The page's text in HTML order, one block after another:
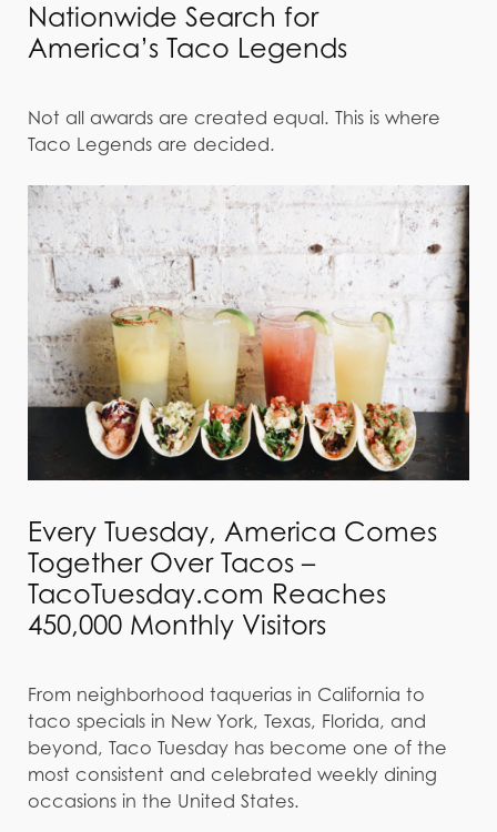
Nationwide Search for
America’s Taco Legends
Not all awards are created equal. This is where
Taco Legends are decided.
Every Tuesday, America Comes
Together Over Tacos –
TacoTuesday.com Reaches
450,000 Monthly Visitors
From neighborhood taquerias in California to
taco specials in New York, Texas, Florida, and
beyond, Taco Tuesday has become one of the
most consistent and celebrated weekly dining
occasions in the United States.